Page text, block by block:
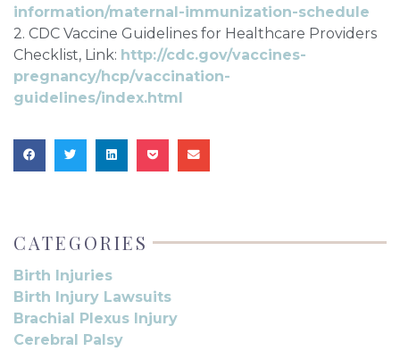
information/maternal-immunization-schedule
2. CDC Vaccine Guidelines for Healthcare Providers
Checklist, Link: http://cdc.gov/vaccines-
pregnancy/hcp/vaccination-
guidelines/index.html
CATEGORIES
Birth Injuries
Birth Injury Lawsuits
Brachial Plexus Injury
Cerebral Palsy